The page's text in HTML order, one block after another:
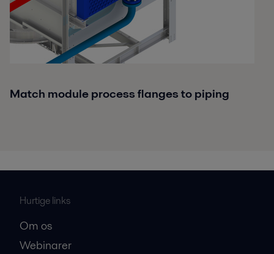
Match module process flanges to piping
Hurtige links
Om os
Webinarer